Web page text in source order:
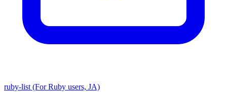
ruby-list (For Ruby users, JA)